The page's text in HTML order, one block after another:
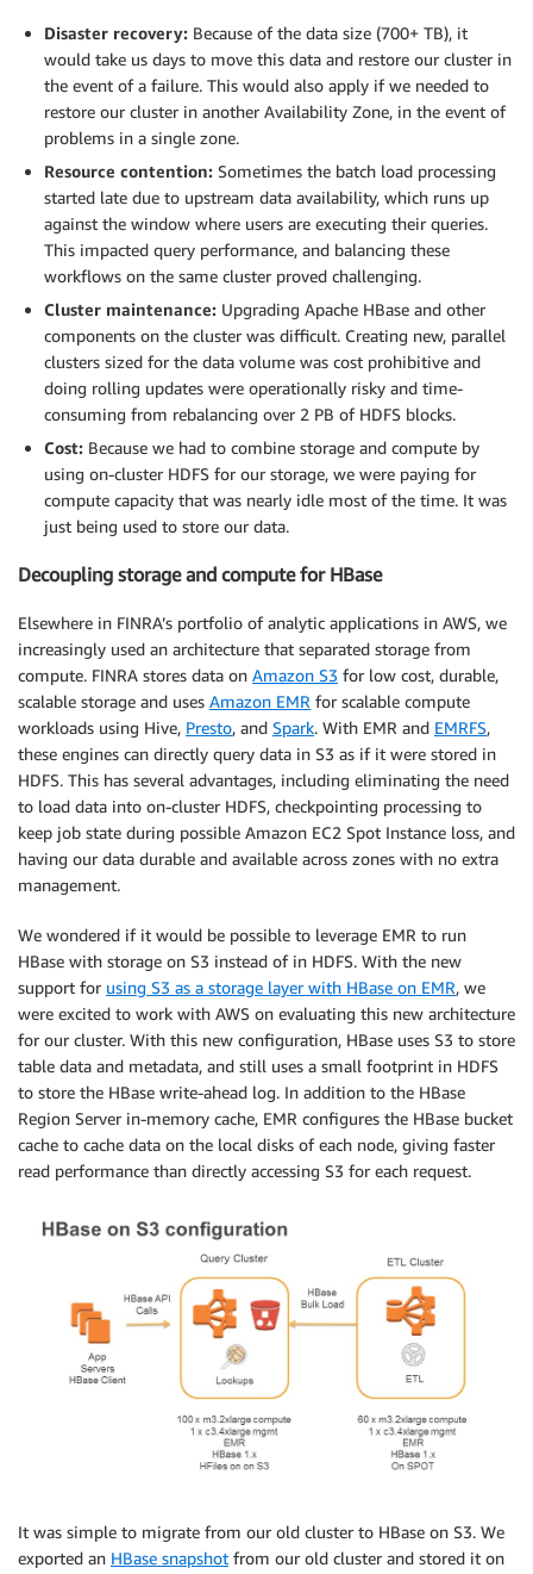
Disaster recovery: Because of the data size (700+ TB), it
would take us days to move this data and restore our cluster in
the event of a failure. This would also apply if we needed to
restore our cluster in another Availability Zone, in the event of
problems in a single zone.
Resource contention: Sometimes the batch load processing
started late due to upstream data availability, which runs up
against the window where users are executing their queries.
This impacted query performance, and balancing these
workflows on the same cluster proved challenging.
Cluster maintenance: Upgrading Apache HBase and other
components on the cluster was difficult. Creating new, parallel
clusters sized for the data volume was cost prohibitive and
doing rolling updates were operationally risky and time-
consuming from rebalancing over 2 PB of HDFS blocks.
Cost: Because we had to combine storage and compute by
using on-cluster HDFS for our storage, we were paying for
compute capacity that was nearly idle most of the time. It was
just being used to store our data.
Decoupling storage and compute for HBase
Elsewhere in FINRA’s portfolio of analytic applications in AWS, we
increasingly used an architecture that separated storage from
compute. FINRA stores data on Amazon S3 for low cost, durable,
scalable storage and uses Amazon EMR for scalable compute
workloads using Hive, Presto, and Spark. With EMR and EMRFS,
these engines can directly query data in S3 as if it were stored in
HDFS. This has several advantages, including eliminating the need
to load data into on-cluster HDFS, checkpointing processing to
keep job state during possible Amazon EC2 Spot Instance loss, and
having our data durable and available across zones with no extra
management.
We wondered if it would be possible to leverage EMR to run
HBase with storage on S3 instead of in HDFS. With the new
support for using S3 as a storage layer with HBase on EMR, we
were excited to work with AWS on evaluating this new architecture
for our cluster. With this new configuration, HBase uses S3 to store
table data and metadata, and still uses a small footprint in HDFS
to store the HBase write-ahead log. In addition to the HBase
Region Server in-memory cache, EMR configures the HBase bucket
cache to cache data on the local disks of each node, giving faster
read performance than directly accessing S3 for each request.
It was simple to migrate from our old cluster to HBase on S3. We
exported an HBase snapshot from our old cluster and stored it on